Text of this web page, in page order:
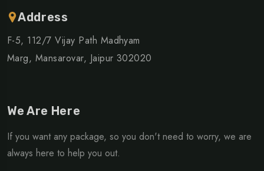
Address
F-5, 112/7 Vijay Path Madhyam
Marg, Mansarovar, Jaipur 302020
We Are Here
If you want any package, so you don't need to worry, we are
always here to help you out.